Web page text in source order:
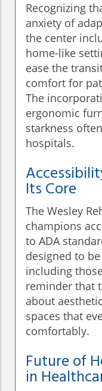
Recognizing
anxiety of
the center
home-like
ease the
comfort for
The
ergonomic
starkness
hospitals.
Its Core
The Wesley
champions
to ADA
designed to
including
reminder that
about
spaces that
comfortably.
Future of
in